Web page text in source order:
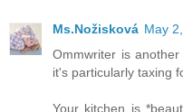
Ms.Nožisková May
Ommwriter is
it's particularly taxing
Your kitchen is